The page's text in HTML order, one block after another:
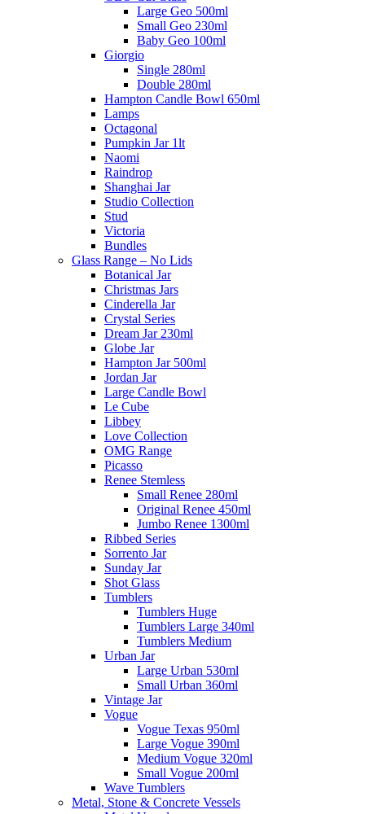
Large Geo 500ml
Small Geo 230ml
Baby Geo 100ml
Giorgio
Single 280ml
Double 280ml
Hampton Candle Bowl 650ml
Lamps
Octagonal
Pumpkin Jar 1lt
Naomi
Raindrop
Shanghai Jar
Studio Collection
Stud
Victoria
Bundles
Glass Range – No Lids
Botanical Jar
Christmas Jars
Cinderella Jar
Crystal Series
Dream Jar 230ml
Globe Jar
Hampton Jar 500ml
Jordan Jar
Large Candle Bowl
Le Cube
Libbey
Love Collection
OMG Range
Picasso
Renee Stemless
Small Renee 280ml
Original Renee 450ml
Jumbo Renee 1300ml
Ribbed Series
Sorrento Jar
Sunday Jar
Shot Glass
Tumblers
Tumblers Huge
Tumblers Large 340ml
Tumblers Medium
Urban Jar
Large Urban 530ml
Small Urban 360ml
Vintage Jar
Vogue
Vogue Texas 950ml
Large Vogue 390ml
Medium Vogue 320ml
Small Vogue 200ml
Wave Tumblers
Metal, Stone & Concrete Vessels